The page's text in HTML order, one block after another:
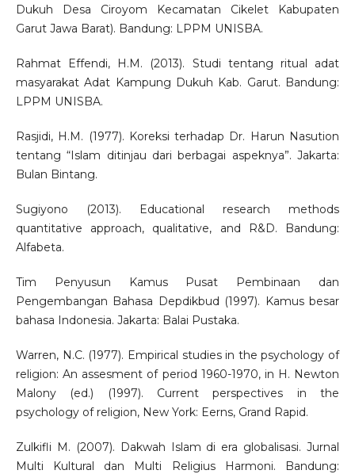
Dukuh Desa Ciroyom Kecamatan Cikelet Kabupaten
Garut Jawa Barat). Bandung: LPPM UNISBA.
Rahmat Effendi, H.M. (2013). Studi tentang ritual adat
masyarakat Adat Kampung Dukuh Kab. Garut. Bandung:
LPPM UNISBA.
Rasjidi, H.M. (1977). Koreksi terhadap Dr. Harun Nasution
tentang “Islam ditinjau dari berbagai aspeknya”. Jakarta:
Bulan Bintang.
Sugiyono (2013). Educational research methods
quantitative approach, qualitative, and R&D. Bandung:
Alfabeta.
Tim Penyusun Kamus Pusat Pembinaan dan
Pengembangan Bahasa Depdikbud (1997). Kamus besar
bahasa Indonesia. Jakarta: Balai Pustaka.
Warren, N.C. (1977). Empirical studies in the psychology of
religion: An assesment of period 1960-1970, in H. Newton
Malony (ed.) (1997). Current perspectives in the
psychology of religion, New York: Eerns, Grand Rapid.
Zulkifli M. (2007). Dakwah Islam di era globalisasi. Jurnal
Multi Kultural dan Multi Religius Harmoni. Bandung: